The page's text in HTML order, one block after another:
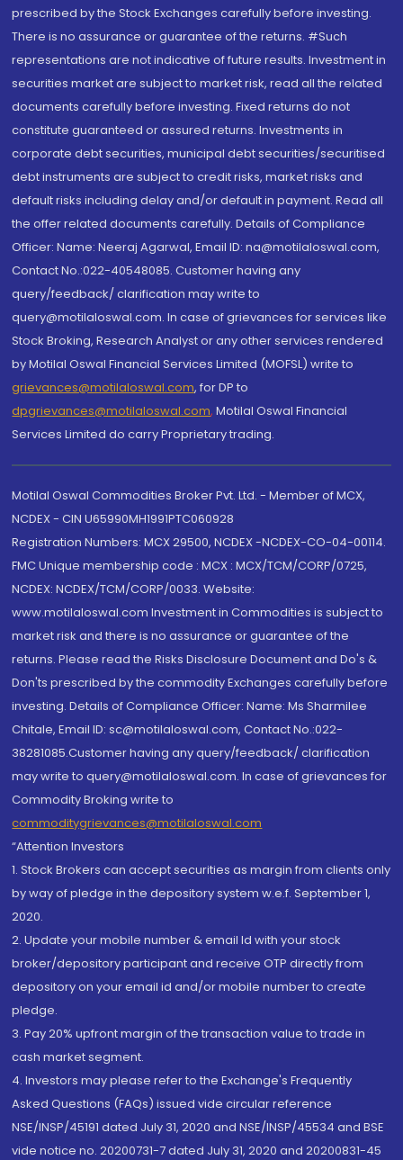
prescribed by the Stock Exchanges carefully before investing.
There is no assurance or guarantee of the returns. #Such
representations are not indicative of future results. Investment in
securities market are subject to market risk, read all the related
documents carefully before investing. Fixed returns do not
constitute guaranteed or assured returns. Investments in
corporate debt securities, municipal debt securities/securitised
debt instruments are subject to credit risks, market risks and
default risks including delay and/or default in payment. Read all
the offer related documents carefully. Details of Compliance
Officer: Name: Neeraj Agarwal, Email ID: na@motilaloswal.com,
Contact No.:022-40548085. Customer having any
query/feedback/ clarification may write to
query@motilaloswal.com. In case of grievances for services like
Stock Broking, Research Analyst or any other services rendered
by Motilal Oswal Financial Services Limited (MOFSL) write to
grievances@motilaloswal.com, for DP to
dpgrievances@motilaloswal.com, Motilal Oswal Financial
Services Limited do carry Proprietary trading.
Motilal Oswal Commodities Broker Pvt. Ltd. - Member of MCX,
NCDEX - CIN U65990MH1991PTC060928
Registration Numbers: MCX 29500, NCDEX -NCDEX-CO-04-00114.
FMC Unique membership code : MCX : MCX/TCM/CORP/0725,
NCDEX: NCDEX/TCM/CORP/0033. Website:
www.motilaloswal.com Investment in Commodities is subject to
market risk and there is no assurance or guarantee of the
returns. Please read the Risks Disclosure Document and Do's &
Don'ts prescribed by the commodity Exchanges carefully before
investing. Details of Compliance Officer: Name: Ms Sharmilee
Chitale, Email ID: sc@motilaloswal.com, Contact No.:022-
38281085.Customer having any query/feedback/ clarification
may write to query@motilaloswal.com. In case of grievances for
Commodity Broking write to
commoditygrievances@motilaloswal.com
“Attention Investors
1. Stock Brokers can accept securities as margin from clients only
by way of pledge in the depository system w.e.f. September 1,
2020.
2. Update your mobile number & email Id with your stock
broker/depository participant and receive OTP directly from
depository on your email id and/or mobile number to create
pledge.
3. Pay 20% upfront margin of the transaction value to trade in
cash market segment.
4. Investors may please refer to the Exchange's Frequently
Asked Questions (FAQs) issued vide circular reference
NSE/INSP/45191 dated July 31, 2020 and NSE/INSP/45534 and BSE
vide notice no. 20200731-7 dated July 31, 2020 and 20200831-45